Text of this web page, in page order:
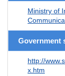
Ministry of
Government
http://
x.htm